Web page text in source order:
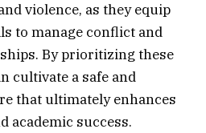
violence, as they equip
to manage conflict and
By prioritizing these
cultivate a safe and
that ultimately enhances
academic success.